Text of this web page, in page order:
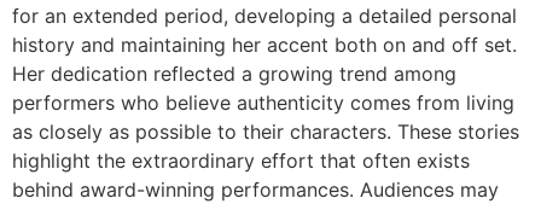
for an extended period, developing a detailed personal
history and maintaining her accent both on and off set.
Her dedication reflected a growing trend among
performers who believe authenticity comes from living
as closely as possible to their characters. These stories
highlight the extraordinary effort that often exists
behind award-winning performances. Audiences may